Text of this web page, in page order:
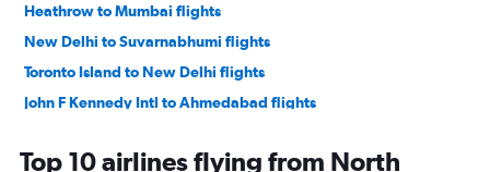
Heathrow to Mumbai flights
New Delhi to Suvarnabhumi flights
Toronto Island to New Delhi flights
John F Kennedy Intl to Ahmedabad flights
Charles de Gaulle to New Delhi flights
Top 10 airlines flying from North